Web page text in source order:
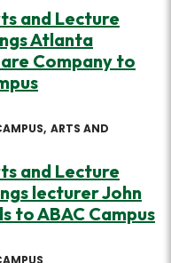
and Lecture
Atlanta
Company to
ARTS AND
and Lecture
lecturer John
to ABAC Campus